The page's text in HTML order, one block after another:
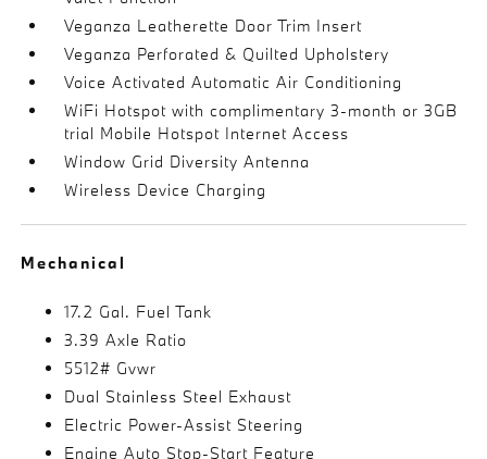
Veganza Leatherette Door Trim Insert
Veganza Perforated & Quilted Upholstery
Voice Activated Automatic Air Conditioning
WiFi Hotspot with complimentary 3-month or 3GB
trial Mobile Hotspot Internet Access
Window Grid Diversity Antenna
Wireless Device Charging
Mechanical
17.2 Gal. Fuel Tank
3.39 Axle Ratio
5512# Gvwr
Dual Stainless Steel Exhaust
Electric Power-Assist Steering
Engine Auto Stop-Start Feature